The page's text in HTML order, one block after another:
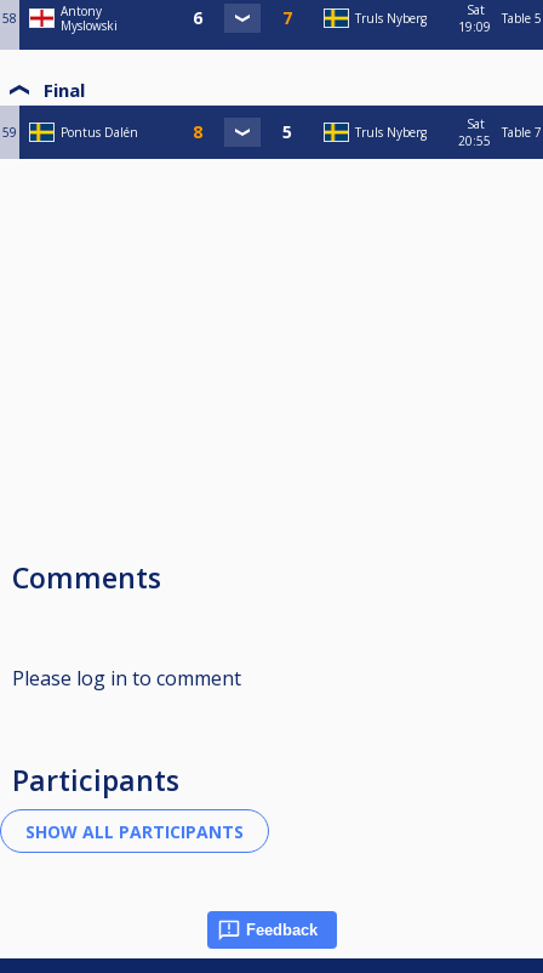
58
Antony
Myslowski
Truls Nyberg
Sat
19:09
Table 5
Final
59 Pontus Dalén Truls Nyberg
Sat
20:55
Table 7
Comments
Please log in to comment
Participants
Feedback